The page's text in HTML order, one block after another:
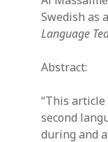
Swedish as
Language
Abstract:
“This
second
during and